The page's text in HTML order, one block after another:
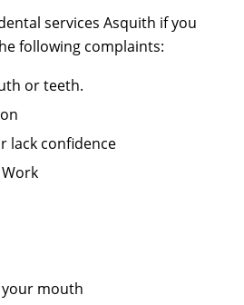
services Asquith if you
following complaints:
or teeth.
lack confidence
mouth